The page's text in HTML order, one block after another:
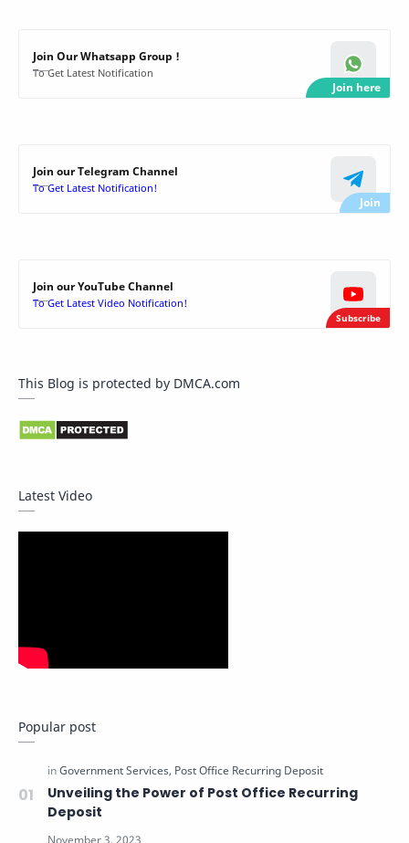
Join Our Whatsapp Group !
To Get Latest Notification
Join our Telegram Channel
To Get Latest Notification!
Join our YouTube Channel
To Get Latest Video Notification!
This Blog is protected by DMCA.com
Latest Video
Popular post
Unveiling the Power of Post Office Recurring
Deposit